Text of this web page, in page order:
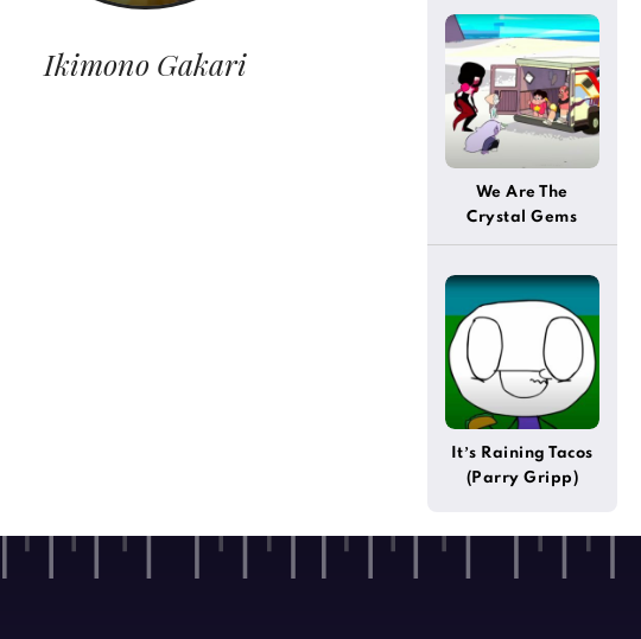
Ikimono Gakari
We Are The
Crystal Gems
(Steven Universe)
It’s Raining Tacos
(Parry Gripp)